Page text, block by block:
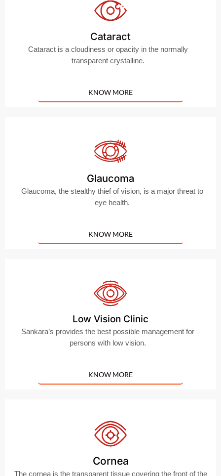
Cataract
Cataract is a cloudiness or opacity in the normally
transparent crystalline.
KNOW MORE
Glaucoma
Glaucoma, the stealthy thief of vision, is a major threat to
eye health.
KNOW MORE
Low Vision Clinic
Sankara’s provides the best possible management for
persons with low vision.
KNOW MORE
Cornea
The cornea is the transparent tissue covering the front of the